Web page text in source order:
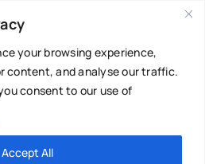
your browsing experience,
content, and analyse our traffic.
consent to our use of
Accept All
About